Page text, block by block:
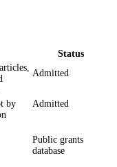
Status
Admitted
by
Admitted
Public grants
database